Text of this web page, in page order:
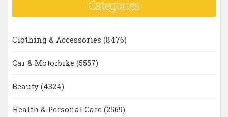
Categories
Clothing & Accessories (8476)
Car & Motorbike (5557)
Beauty (4324)
Health & Personal Care (2569)